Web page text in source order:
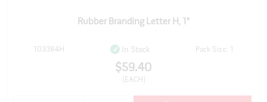
Rubber Branding Letter H, 1"
103384H In Stock Pack Size: 1
$59.40
(EACH)